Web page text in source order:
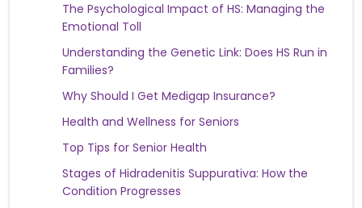
The Psychological Impact of HS: Managing the
Emotional Toll
Understanding the Genetic Link: Does HS Run in
Families?
Why Should I Get Medigap Insurance?
Health and Wellness for Seniors
Top Tips for Senior Health
Stages of Hidradenitis Suppurativa: How the
Condition Progresses